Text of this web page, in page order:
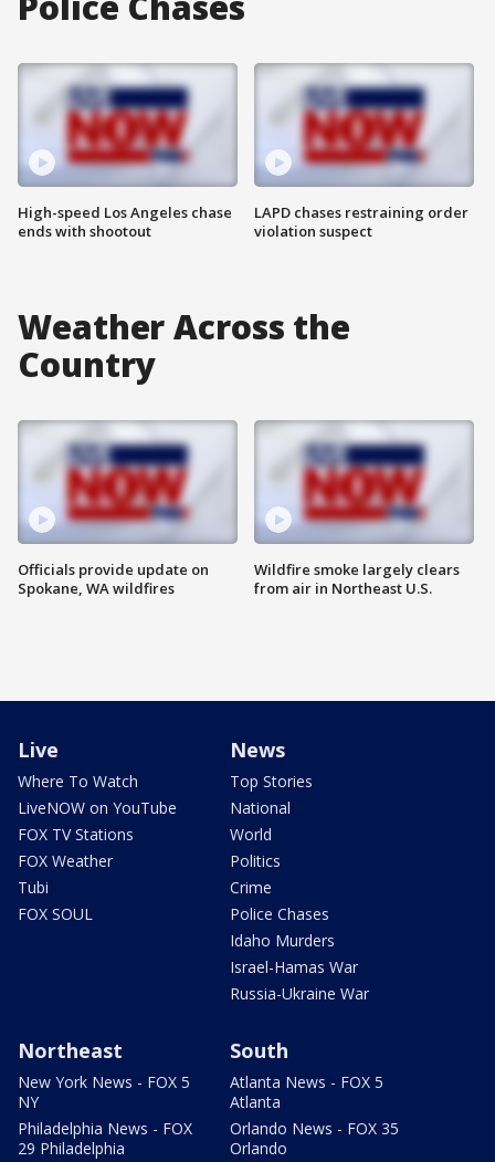
High-speed Los Angeles chase
ends with shootout
LAPD chases restraining order
violation suspect
Weather Across the
Country
Officials provide update on
Spokane, WA wildfires
Wildfire smoke largely clears
from air in Northeast U.S.
Live
Where To Watch
LiveNOW on YouTube
FOX TV Stations
FOX Weather
Tubi
FOX SOUL
News
Top Stories
National
World
Politics
Crime
Police Chases
Idaho Murders
Israel-Hamas War
Russia-Ukraine War
Northeast
New York News - FOX 5
NY
Philadelphia News - FOX
29 Philadelphia
South
Atlanta News - FOX 5
Atlanta
Orlando News - FOX 35
Orlando